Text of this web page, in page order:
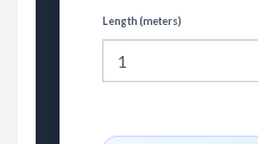
Length (meters)